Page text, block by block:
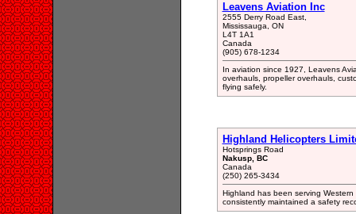
Leavens Aviation Inc
2555 Derry Road East,
Mississauga, ON
L4T 1A1
Canada
(905) 678-1234
In aviation since 1927, Leavens
overhauls, propeller overhauls,
flying safely.
Highland Helicopters
Hotsprings Road
Nakusp, BC
Canada
(250) 265-3434
Highland has been serving
consistently maintained a safety